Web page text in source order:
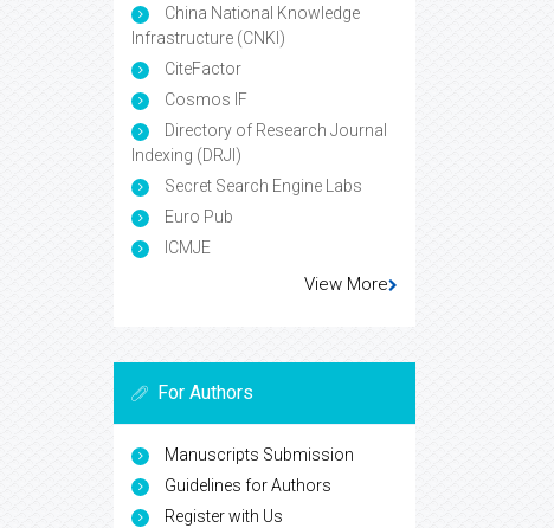
China National Knowledge
Infrastructure (CNKI)
CiteFactor
Cosmos IF
Directory of Research Journal
Indexing (DRJI)
Secret Search Engine Labs
Euro Pub
ICMJE
View More
For Authors
Manuscripts Submission
Guidelines for Authors
Register with Us